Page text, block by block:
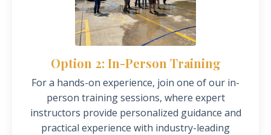
Option 2: In-Person Training
For a hands-on experience, join one of our in-
person training sessions, where expert
instructors provide personalized guidance and
practical experience with industry-leading